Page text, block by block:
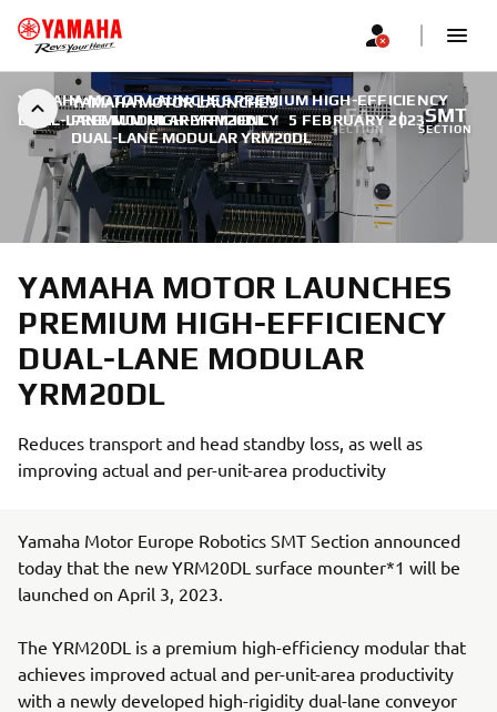
YAMAHA MOTOR LAUNCHES
PREMIUM HIGH-EFFICIENCY
DUAL-LANE MODULAR YRM20DL
FA
SECTION
SMT
SECTION
YAMAHA MOTOR LAUNCHES PREMIUM HIGH-EFFICIENCY
DUAL-LANE MODULAR YRM20DL | 5 FEBRUARY 2023
YAMAHA MOTOR LAUNCHES
PREMIUM HIGH-EFFICIENCY
DUAL-LANE MODULAR
YRM20DL
Reduces transport and head standby loss, as well as
improving actual and per-unit-area productivity
Yamaha Motor Europe Robotics SMT Section announced
today that the new YRM20DL surface mounter*1 will be
launched on April 3, 2023.
The YRM20DL is a premium high-efficiency modular that
achieves improved actual and per-unit-area productivity
with a newly developed high-rigidity dual-lane conveyor